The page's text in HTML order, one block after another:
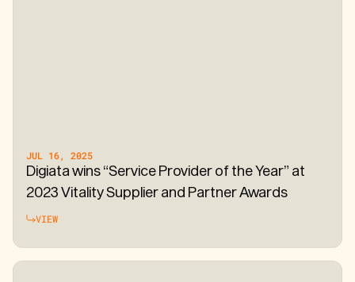
JUL 16, 2025
Digiata wins “Service Provider of the Year” at
2023 Vitality Supplier and Partner Awards
VIEW